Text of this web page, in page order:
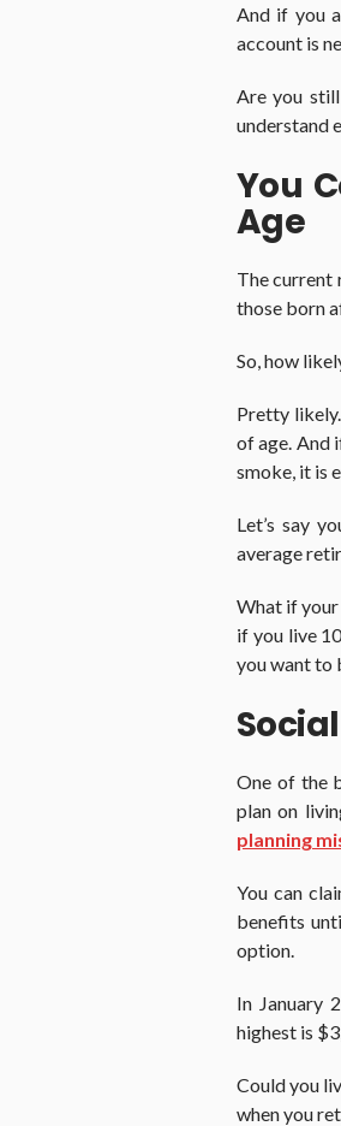
And if you
account is
Are you
understand
You
Age
The current
those born
So, how
Pretty
of age. And
smoke, it is
Let’s say
average
What if your
if you live
you want to
One of the
plan on
planning
You can
benefits
option.
In January
highest is
Could you
when you